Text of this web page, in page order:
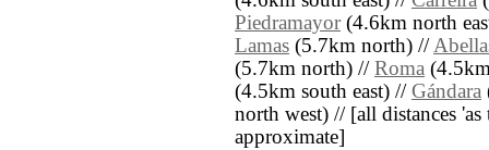
Piedramayor(4.6km north
Lamas (5.7km north) //
(5.7km north) // Roma
(4.5km south east) // Gándara
north west) // [all distances
approximate]